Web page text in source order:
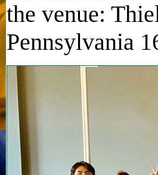
the venue:
Pennsylvania